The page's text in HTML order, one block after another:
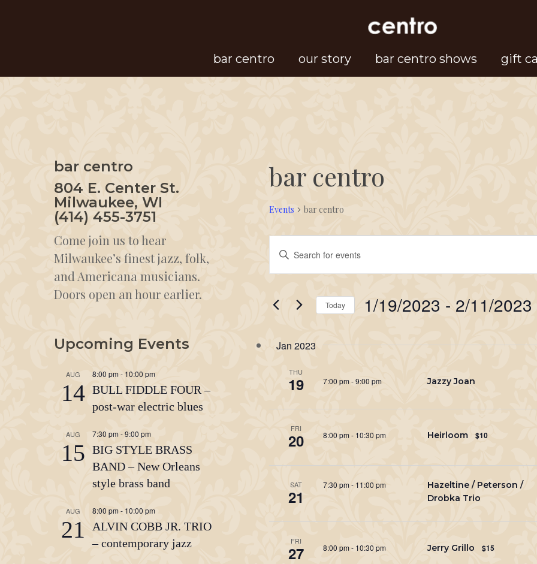
bar centro our story bar centro shows gift
bar centro
Events bar centro
Events
Events
Search
and
Views
Navigation
Enter
Keyword.
for
by
Today 1/19/2023 - 2/11/2023
Jan 2023
THU
19 7:00 pm-9:00 pm Jazzy Joan
FRI
20 8:00 pm - 10:30 pm Heirloom $10
SAT
21
7:30 pm - 11:00 pm
Hazeltine / Peterson /
Drobka Trio
FRI
27 8:00 pm- 10:30 pm Jerry Grillo $15
bar centro
804 E. Center St.
Milwaukee, WI
(414) 455-3751
Come join us to hear
Milwaukee’s finest jazz, folk,
and Americana musicians.
Doors open an hour earlier.
Upcoming Events
AUG
14
8:00 pm - 10:00 pm
BULL FIDDLE FOUR –
post-war electric blues
AUG
15
7:30 pm -9:00 pm
BIG STYLE BRASS
BAND – New Orleans
style brass band
AUG
21
8:00 pm- 10:00 pm
ALVIN COBB JR. TRIO
– contemporary jazz